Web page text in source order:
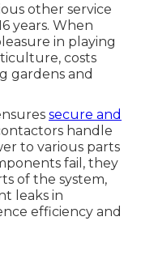
other service
years. When
in playing
costs
gardens and
secure and
handle
to various parts
fail, they
of the system,
leaks in
efficiency and